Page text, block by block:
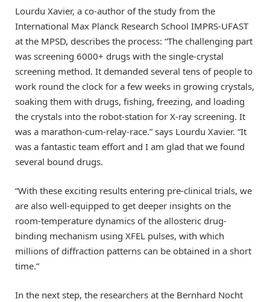
Lourdu Xavier, a co-author of the study from the
International Max Planck Research School IMPRS-UFAST
at the MPSD, describes the process: “The challenging part
was screening 6000+ drugs with the single-crystal
screening method. It demanded several tens of people to
work round the clock for a few weeks in growing crystals,
soaking them with drugs, fishing, freezing, and loading
the crystals into the robot-station for X-ray screening. It
was a marathon-cum-relay-race.” says Lourdu Xavier. “It
was a fantastic team effort and I am glad that we found
several bound drugs.
“With these exciting results entering pre-clinical trials, we
are also well-equipped to get deeper insights on the
room-temperature dynamics of the allosteric drug-
binding mechanism using XFEL pulses, with which
millions of diffraction patterns can be obtained in a short
time.”
In the next step, the researchers at the Bernhard Nocht